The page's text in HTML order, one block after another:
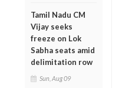
Tamil Nadu CM
Vijay seeks
freeze on Lok
Sabha seats amid
delimitation row
Sun, Aug 09